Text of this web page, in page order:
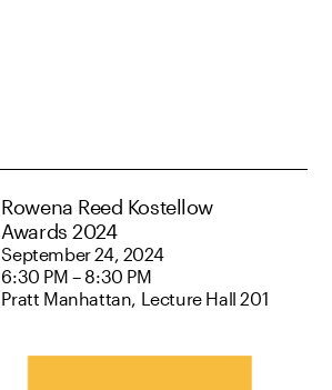
Rowena Reed Kostellow
Awards 2024
September 24, 2024
6:30 PM – 8:30 PM
Pratt Manhattan, Lecture Hall 201